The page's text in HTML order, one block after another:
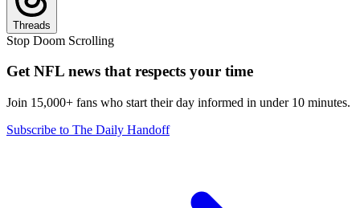
Threads
Stop Doom Scrolling
Get NFL news that respects your time
Join 15,000+ fans who start their day informed in under 10 minutes.
Subscribe to The Daily Handoff